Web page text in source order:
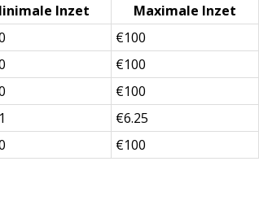
Inzet
Maximale Inzet
€100
€100
€100
€6.25
€100